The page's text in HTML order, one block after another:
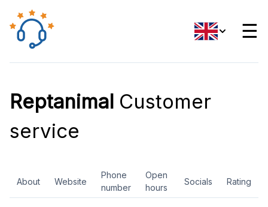
☰
Reptanimal Customer
service
About Website
Phone
number
Open
hours
Socials Rating